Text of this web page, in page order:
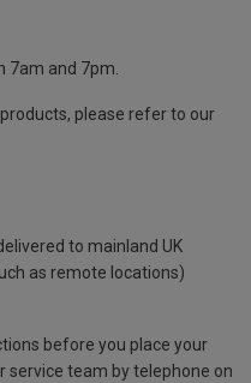
7am and 7pm.
please refer to our
to mainland UK
as remote locations)
before you place your
service team by telephone on